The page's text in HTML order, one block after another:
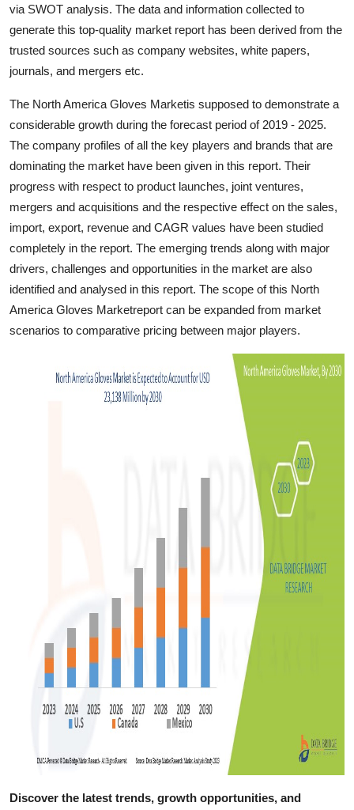
General
Top 10
Support Number
via SWOT analysis. The data and information collected to
generate this top-quality market report has been derived from the
trusted sources such as company websites, white papers,
journals, and mergers etc.
The North America Gloves Marketis supposed to demonstrate a
considerable growth during the forecast period of 2019 - 2025.
The company profiles of all the key players and brands that are
dominating the market have been given in this report. Their
progress with respect to product launches, joint ventures,
mergers and acquisitions and the respective effect on the sales,
import, export, revenue and CAGR values have been studied
completely in the report. The emerging trends along with major
drivers, challenges and opportunities in the market are also
identified and analysed in this report. The scope of this North
America Gloves Marketreport can be expanded from market
scenarios to comparative pricing between major players.
Discover the latest trends, growth opportunities, and